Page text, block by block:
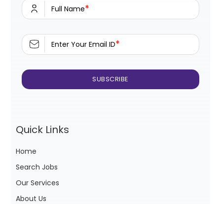
Full Name*
Enter Your Email ID*
Quick Links
Home
Search Jobs
Our Services
About Us